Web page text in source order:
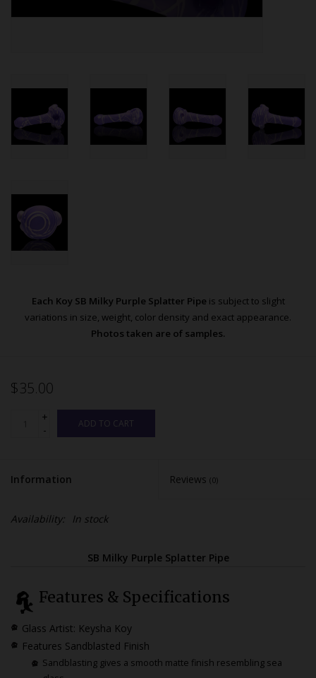
Each Koy SB Milky Purple Splatter Pipe is subject to slight
variations in size, weight, color density and exact appearance.
Photos taken are of samples.
$35.00
+
-
ADD TO CART
Information Reviews (0)
Availability: In stock
SB Milky Purple Splatter Pipe
Features & Specifications
Glass Artist: Keysha Koy
Features Sandblasted Finish
Sandblasting gives a smooth matte finish resembling sea